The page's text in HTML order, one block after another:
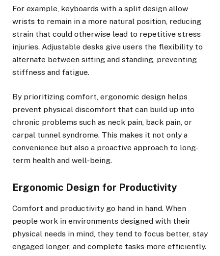
For example, keyboards with a split design allow
wrists to remain in a more natural position, reducing
strain that could otherwise lead to repetitive stress
injuries. Adjustable desks give users the flexibility to
alternate between sitting and standing, preventing
stiffness and fatigue.
By prioritizing comfort, ergonomic design helps
prevent physical discomfort that can build up into
chronic problems such as neck pain, back pain, or
carpal tunnel syndrome. This makes it not only a
convenience but also a proactive approach to long-
term health and well-being.
Ergonomic Design for Productivity
Comfort and productivity go hand in hand. When
people work in environments designed with their
physical needs in mind, they tend to focus better, stay
engaged longer, and complete tasks more efficiently.